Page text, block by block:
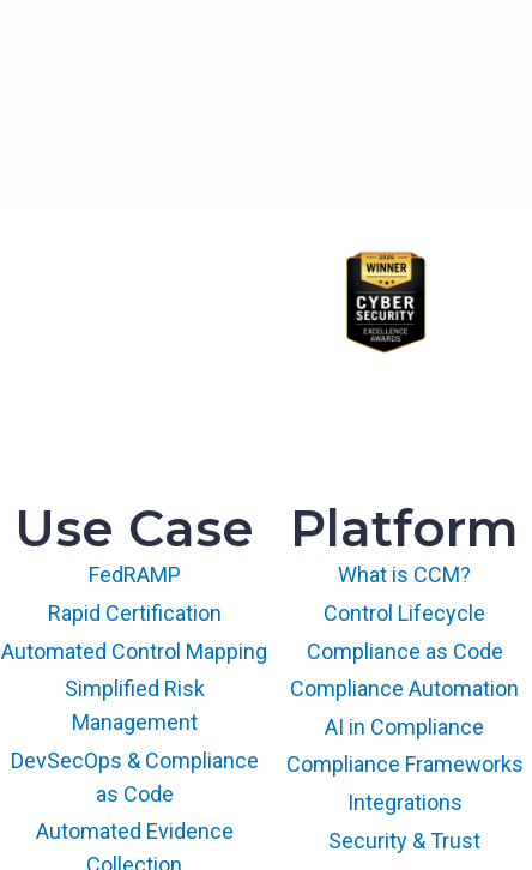
Use Case
FedRAMP
Rapid Certification
Automated Control Mapping
Simplified Risk
Management
DevSecOps & Compliance
as Code
Automated Evidence
Platform
What is CCM?
Control Lifecycle
Compliance as Code
Compliance Automation
AI in Compliance
Compliance Frameworks
Integrations
Security & Trust